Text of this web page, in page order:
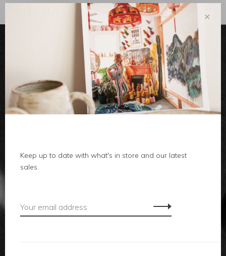
clothes
body
local
accessories
✕
Keep up to date with what's in store and our latest
sales.